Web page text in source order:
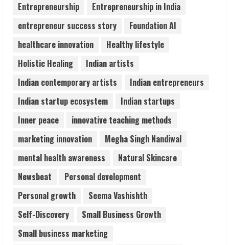
August 1, 2026
5
Zorbit Reinvents Cleaning with
Waterless Innovation
August 1, 2026
Entrepreneurship
Entrepreneurship in India
entrepreneur success story
Foundation AI
healthcare innovation
Healthy lifestyle
Holistic Healing
Indian artists
Indian contemporary artists
Indian entrepreneurs
Indian startup ecosystem
Indian startups
Inner peace
innovative teaching methods
marketing innovation
Megha Singh Nandiwal
mental health awareness
Natural Skincare
Newsbeat
Personal development
Personal growth
Seema Vashishth
Self-Discovery
Small Business Growth
Small business marketing